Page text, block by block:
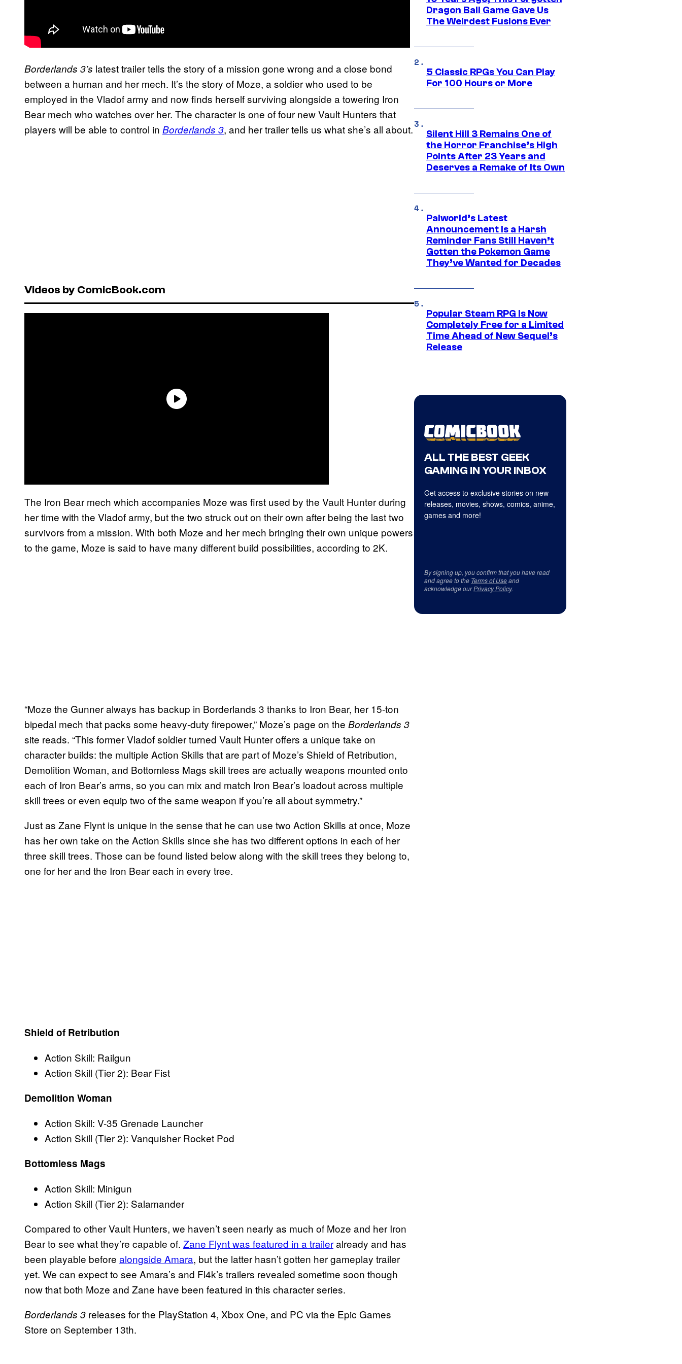
Borderlands 3’s latest trailer tells the story of a mission gone wrong and a close bond
between a human and her mech. It’s the story of Moze, a soldier who used to be
employed in the Vladof army and now finds herself surviving alongside a towering Iron
Bear mech who watches over her. The character is one of four new Vault Hunters that
players will be able to control in Borderlands 3, and her trailer tells us what she’s all about.
Videos by ComicBook.com
The Iron Bear mech which accompanies Moze was first used by the Vault Hunter during
her time with the Vladof army, but the two struck out on their own after being the last two
survivors from a mission. With both Moze and her mech bringing their own unique powers
to the game, Moze is said to have many different build possibilities, according to 2K.
“Moze the Gunner always has backup in Borderlands 3 thanks to Iron Bear, her 15-ton
bipedal mech that packs some heavy-duty firepower,” Moze’s page on the Borderlands 3
site reads. “This former Vladof soldier turned Vault Hunter offers a unique take on
character builds: the multiple Action Skills that are part of Moze’s Shield of Retribution,
Demolition Woman, and Bottomless Mags skill trees are actually weapons mounted onto
each of Iron Bear’s arms, so you can mix and match Iron Bear’s loadout across multiple
skill trees or even equip two of the same weapon if you’re all about symmetry.”
Just as Zane Flynt is unique in the sense that he can use two Action Skills at once, Moze
has her own take on the Action Skills since she has two different options in each of her
three skill trees. Those can be found listed below along with the skill trees they belong to,
one for her and the Iron Bear each in every tree.
Shield of Retribution
Action Skill: Railgun
Action Skill (Tier 2): Bear Fist
Demolition Woman
Action Skill: V-35 Grenade Launcher
Action Skill (Tier 2): Vanquisher Rocket Pod
Bottomless Mags
Action Skill: Minigun
Action Skill (Tier 2): Salamander
Compared to other Vault Hunters, we haven’t seen nearly as much of Moze and her Iron
Bear to see what they’re capable of. Zane Flynt was featured in a traileralready and has
been playable before alongside Amara, but the latter hasn’t gotten her gameplay trailer
yet. We can expect to see Amara’s and Fl4k’s trailers revealed sometime soon though
now that both Moze and Zane have been featured in this character series.
Borderlands 3 releases for the PlayStation 4, Xbox One, and PC via the Epic Games
Store on September 13th.
Dragon Ball Game Gave Us
The Weirdest Fusions Ever
5 Classic RPGs You Can Play
For 100 Hours or More
Silent Hill 3 Remains One of
the Horror Franchise’s High
Points After 23 Years and
Deserves a Remake of Its Own
Palworld’s Latest
Announcement Is a Harsh
Reminder Fans Still Haven’t
Gotten the Pokemon Game
They’ve Wanted for Decades
Popular Steam RPG Is Now
Completely Free for a Limited
Time Ahead of New Sequel’s
Release
ALL THE BEST GEEK
GAMING IN YOUR INBOX
Get access to exclusive stories on new
releases, movies, shows, comics, anime,
games and more!
By signing up, you confirm that you have read
and agree to the Terms of Useand
acknowledge ourPrivacy Policy.